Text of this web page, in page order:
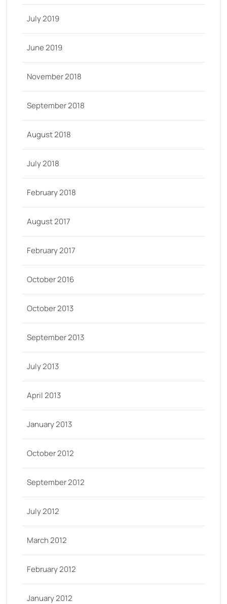
July 2019
June 2019
November 2018
September 2018
August 2018
July 2018
February 2018
August 2017
February 2017
October 2016
October 2013
September 2013
July 2013
April 2013
January 2013
October 2012
September 2012
July 2012
March 2012
February 2012
January 2012